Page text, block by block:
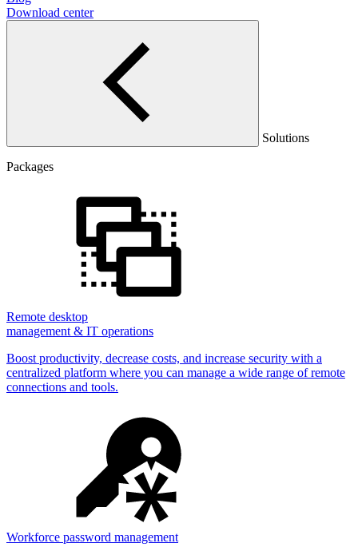
Download center
Solutions
Packages
Remote desktop
management & IT operations
Boost productivity, decrease costs, and increase security with a
centralized platform where you can manage a wide range of remote
connections and tools.
Workforce password management